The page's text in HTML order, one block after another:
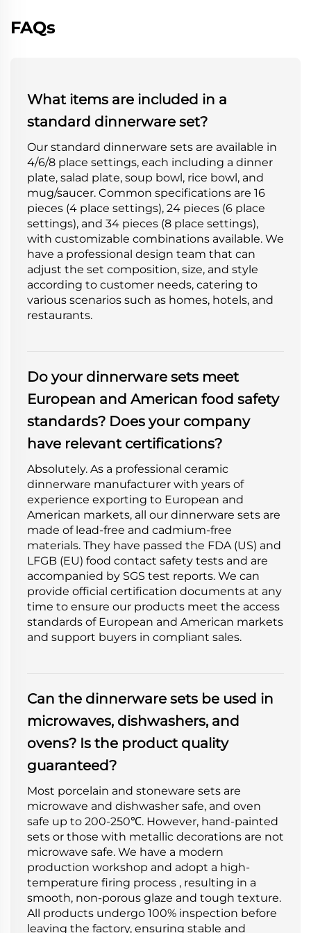
FAQs
What items are included in a
standard dinnerware set?
Our standard dinnerware sets are available in
4/6/8 place settings, each including a dinner
plate, salad plate, soup bowl, rice bowl, and
mug/saucer. Common specifications are 16
pieces (4 place settings), 24 pieces (6 place
settings), and 34 pieces (8 place settings),
with customizable combinations available. We
have a professional design team that can
adjust the set composition, size, and style
according to customer needs, catering to
various scenarios such as homes, hotels, and
restaurants.
Do your dinnerware sets meet
European and American food safety
standards? Does your company
have relevant certifications?
Absolutely. As a professional ceramic
dinnerware manufacturer with years of
experience exporting to European and
American markets, all our dinnerware sets are
made of lead-free and cadmium-free
materials. They have passed the FDA (US) and
LFGB (EU) food contact safety tests and are
accompanied by SGS test reports. We can
provide official certification documents at any
time to ensure our products meet the access
standards of European and American markets
and support buyers in compliant sales.
Can the dinnerware sets be used in
microwaves, dishwashers, and
ovens? Is the product quality
guaranteed?
Most porcelain and stoneware sets are
microwave and dishwasher safe, and oven
safe up to 200-250℃. However, hand-painted
sets or those with metallic decorations are not
microwave safe. We have a modern
production workshop and adopt a high-
temperature firing process , resulting in a
smooth, non-porous glaze and tough texture.
All products undergo 100% inspection before
leaving the factory, ensuring stable and